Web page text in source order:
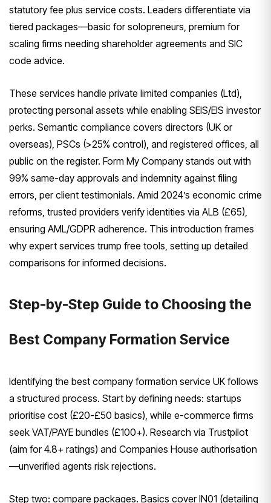
statutory fee plus service costs. Leaders differentiate via
tiered packages—basic for solopreneurs, premium for
scaling firms needing shareholder agreements and SIC
code advice.
These services handle private limited companies (Ltd),
protecting personal assets while enabling SEIS/EIS investor
perks. Semantic compliance covers directors (UK or
overseas), PSCs (>25% control), and registered offices, all
public on the register. Form My Company stands out with
99% same-day approvals and indemnity against filing
errors, per client testimonials. Amid 2024’s economic crime
reforms, trusted providers verify identities via ALB (£65),
ensuring AML/GDPR adherence. This introduction frames
why expert services trump free tools, setting up detailed
comparisons for informed decisions.
Step-by-Step Guide to Choosing the
Best Company Formation Service
Identifying the best company formation service UK follows
a structured process. Start by defining needs: startups
prioritise cost (£20-£50 basics), while e-commerce firms
seek VAT/PAYE bundles (£100+). Research via Trustpilot
(aim for 4.8+ ratings) and Companies House authorisation
—unverified agents risk rejections.
Step two: compare packages. Basics cover IN01 (detailing